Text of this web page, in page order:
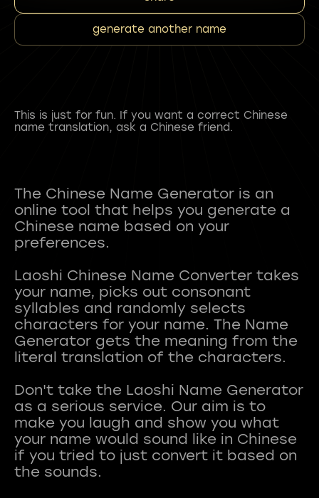
generate another name
This is just for fun. If you want a correct Chinese
name translation, ask a Chinese friend.
The Chinese Name Generator is an
online tool that helps you generate a
Chinese name based on your
preferences.
Laoshi Chinese Name Converter takes
your name, picks out consonant
syllables and randomly selects
characters for your name. The Name
Generator gets the meaning from the
literal translation of the characters.
Don't take the Laoshi Name Generator
as a serious service. Our aim is to
make you laugh and show you what
your name would sound like in Chinese
if you tried to just convert it based on